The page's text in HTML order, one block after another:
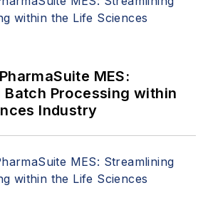
MES:
Processing within
Industry